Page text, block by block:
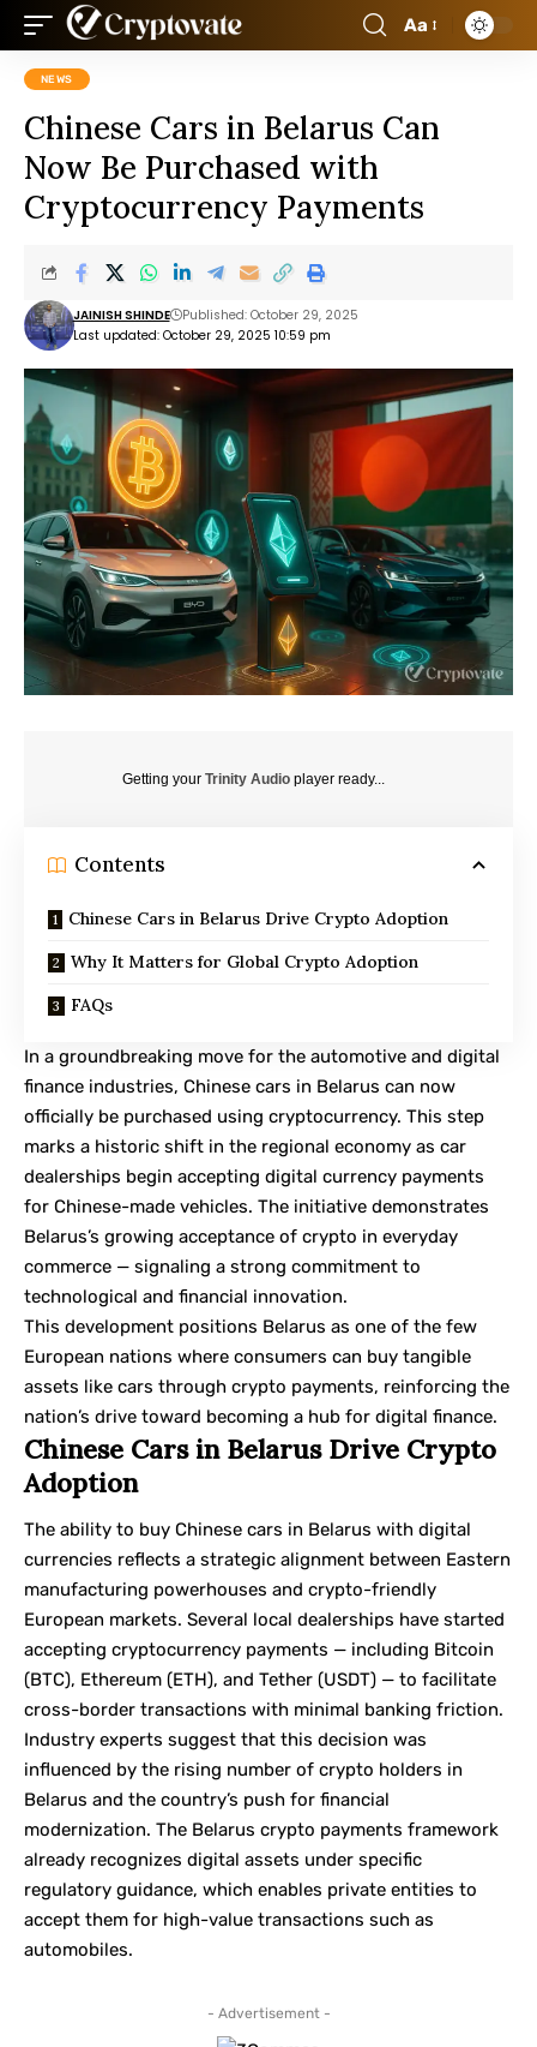
Aa
NEWS
Chinese Cars in Belarus Can
Now Be Purchased with
Cryptocurrency Payments
Last updated: October 29, 2025 10:59 pm
JAINISH SHINDE Published: October 29, 2025
Getting your Trinity Audio player ready...
Contents
Chinese Cars in Belarus Drive Crypto Adoption
Why It Matters for Global Crypto Adoption
FAQs
In a groundbreaking move for the automotive and digital
finance industries, Chinese cars in Belarus can now
officially be purchased using cryptocurrency. This step
marks a historic shift in the regional economy as car
dealerships begin accepting digital currency payments
for Chinese-made vehicles. The initiative demonstrates
Belarus’s growing acceptance of crypto in everyday
commerce — signaling a strong commitment to
technological and financial innovation.
This development positions Belarus as one of the few
European nations where consumers can buy tangible
assets like cars through crypto payments, reinforcing the
nation’s drive toward becoming a hub for digital finance.
Chinese Cars in Belarus Drive Crypto
Adoption
The ability to buy Chinese cars in Belarus with digital
currencies reflects a strategic alignment between Eastern
manufacturing powerhouses and crypto-friendly
European markets. Several local dealerships have started
accepting cryptocurrency payments — including Bitcoin
(BTC), Ethereum (ETH), and Tether (USDT) — to facilitate
cross-border transactions with minimal banking friction.
Industry experts suggest that this decision was
influenced by the rising number of crypto holders in
Belarus and the country’s push for financial
modernization. The Belarus crypto payments framework
already recognizes digital assets under specific
regulatory guidance, which enables private entities to
accept them for high-value transactions such as
automobiles.
- Advertisement -